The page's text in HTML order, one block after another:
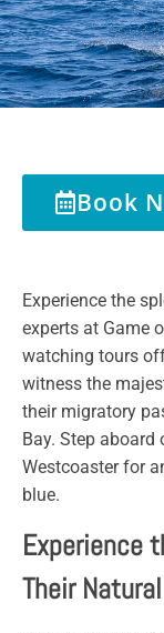
Book
Experience the
experts at Game
watching tours
witness the
their migratory
Bay. Step
Westcoaster for
blue.
Experience
Their